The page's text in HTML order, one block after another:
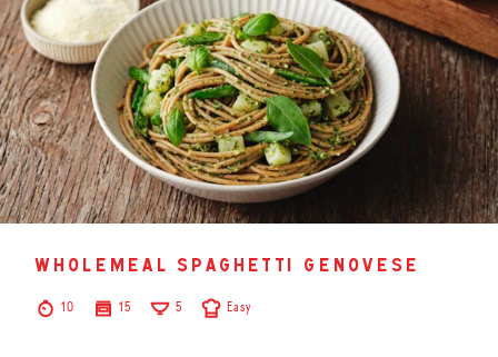
wholemeal spaghetti genovese
10 15 5 Easy